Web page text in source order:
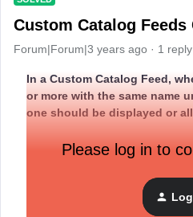
Custom Catalog Feeds
Forum|Forum|3 years ago 1 reply
In a Custom Catalog Feed,
or more with the same name
one should be displayed or
Please log in to